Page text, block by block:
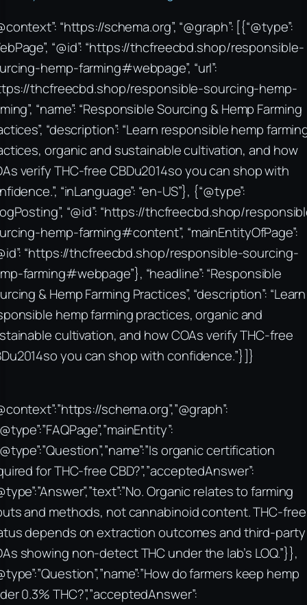
“https://schema.org”, “@graph”: [{“@type”:
“@id”: “https://thcfreecbd.shop/responsible-
hemp-farming#webpage”, “url”:
thcfreecbd.shop/responsible-sourcing-hemp-
“name”: “Responsible Sourcing & Hemp Farming
“description”: “Learn responsible hemp
organic and sustainable cultivation, and how
verify THC-free CBDu2014so you can shop with
“inLanguage”: “en-US”}, {“@type”:
“@id”: “https://thcfreecbd.shop/
hemp-farming#content”, “mainEntityOfPage”:
“https://thcfreecbd.shop/responsible-sourcing-
farming#webpage”}, “headline”: “Responsible
& Hemp Farming Practices”, “description”: “Learn
hemp farming practices, organic and
cultivation, and how COAs verify THC-free
you can shop with confidence.”}]}
schema.org”,”@graph”:
organic certification
for THC-free CBD?”,”acceptedAnswer”:
Organic relates to farming
and methods, not cannabinoid content. THC-free
depends on extraction outcomes and third-party
showing non-detect THC under the lab’s LOQ.”}},
do farmers keep hemp
0.3% THC?”,”acceptedAnswer”: